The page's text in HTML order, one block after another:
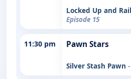
Locked Up and
Episode 15
11:30 pm Pawn Stars
Silver Stash Pawn